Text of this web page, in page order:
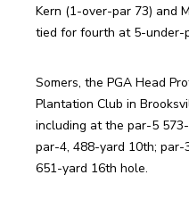
Kern (1-over-par 73) and
tied for fourth at 5-under-
Somers, the PGA Head
Plantation Club in
including at the par-5
par-4, 488-yard 10th;
651-yard 16th hole.